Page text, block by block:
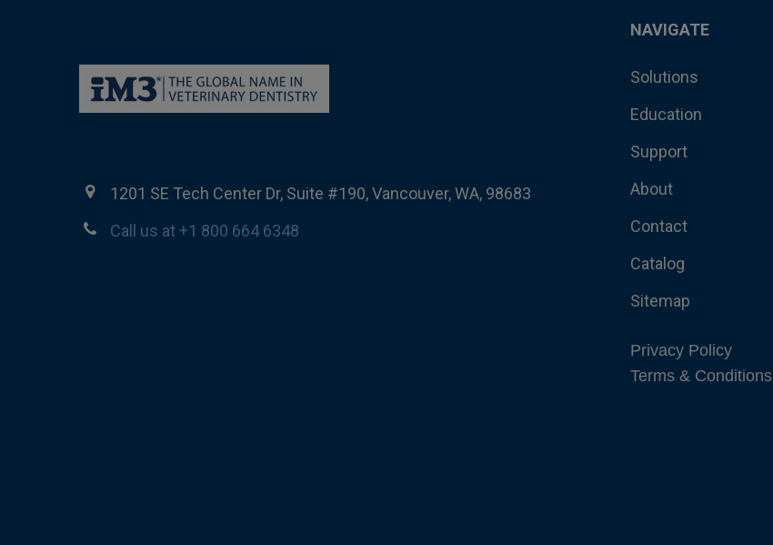
1201 SE Tech Center Dr, Suite #190, Vancouver, WA, 98683
Call us at +1 800 664 6348
NAVIGATE
Solutions
Education
Support
About
Contact
Catalog
Sitemap
Privacy Policy
Terms & Conditions